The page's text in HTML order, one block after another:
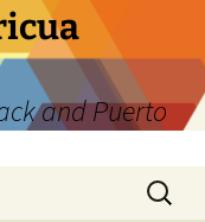
and Puerto
Search
for: